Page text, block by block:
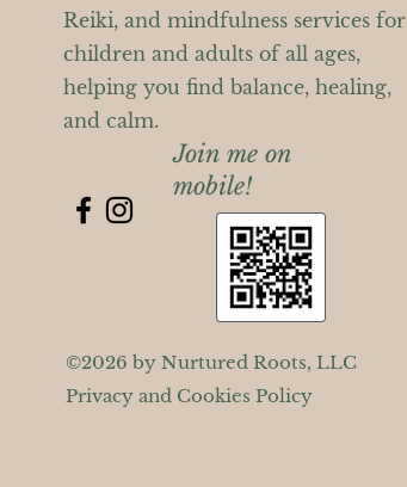
Reiki, and mindfulness services for
children and adults of all ages,
helping you find balance, healing,
and calm.
Join me on
mobile!
©2026 by Nurtured Roots, LLC
Privacy and Cookies Policy